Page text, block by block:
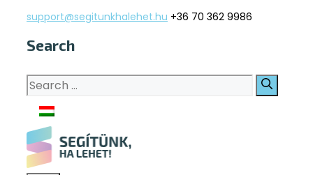
Skip
content
support@segitunkhalehet.hu +36 70 362 9986
Search
Search
for: